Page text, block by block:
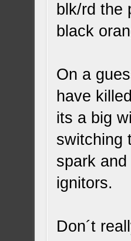
blk/rd the
black
On a
have
its a big
switching
spark
ignitors.
Don´t